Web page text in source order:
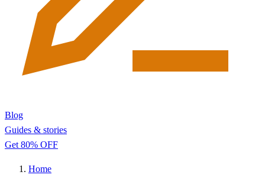
Blog
Guides & stories
Get 80% OFF
Home